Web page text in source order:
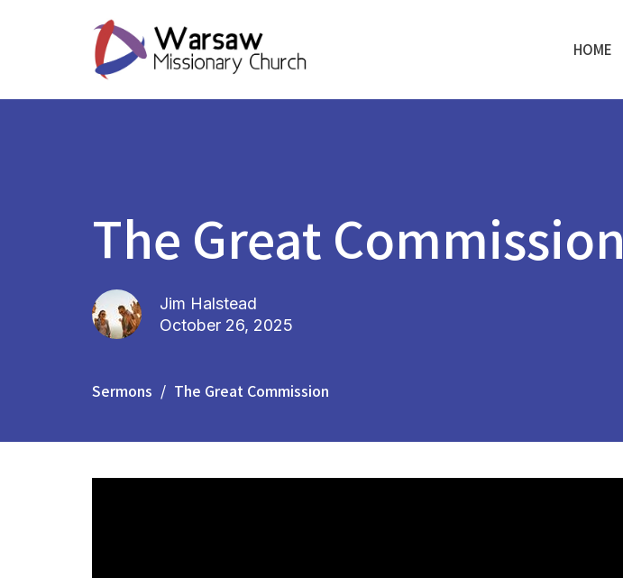
HOME
The Great Commission
Jim Halstead
October 26, 2025
Sermons The Great Commission